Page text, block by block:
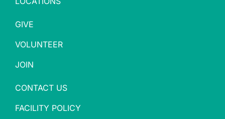
GIVE
VOLUNTEER
JOIN
CONTACT US
FACILITY POLICY